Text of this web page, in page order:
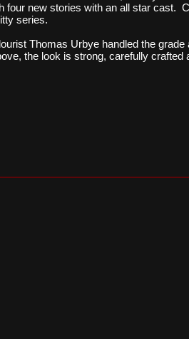
four new stories with an all star cast.
series.
Thomas Urbye handled the grade
the look is strong, carefully crafted